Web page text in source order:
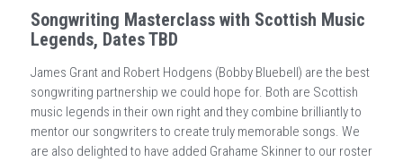
Songwriting Masterclass with Scottish Music
Legends, Dates TBD
James Grant and Robert Hodgens (Bobby Bluebell) are the best
songwriting partnership we could hope for. Both are Scottish
music legends in their own right and they combine brilliantly to
mentor our songwriters to create truly memorable songs. We
are also delighted to have added Grahame Skinner to our roster